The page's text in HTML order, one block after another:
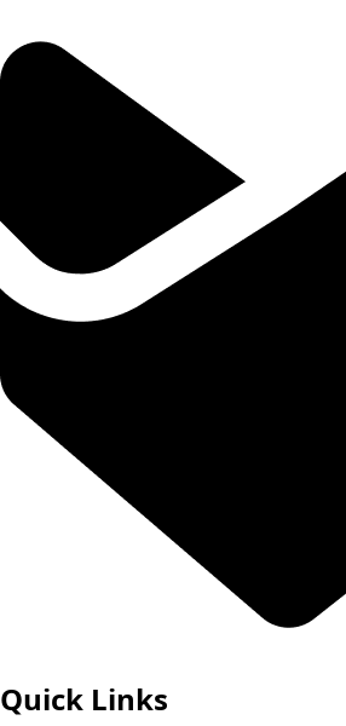
Quick Links